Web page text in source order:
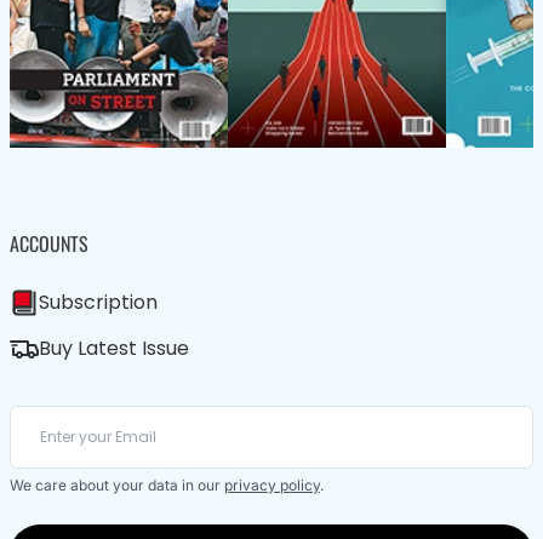
ACCOUNTS
Subscription
Buy Latest Issue
We care about your data in our privacy policy.